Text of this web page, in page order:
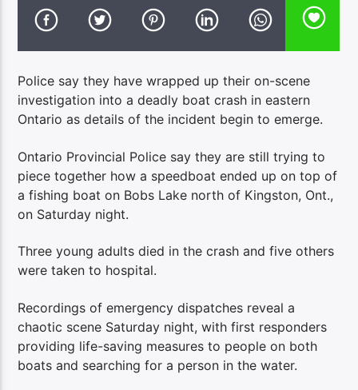
Police say they have wrapped up their on-scene
investigation into a deadly boat crash in eastern
Ontario as details of the incident begin to emerge.
Ontario Provincial Police say they are still trying to
piece together how a speedboat ended up on top of
a fishing boat on Bobs Lake north of Kingston, Ont.,
on Saturday night.
Three young adults died in the crash and five others
were taken to hospital.
Recordings of emergency dispatches reveal a
chaotic scene Saturday night, with first responders
providing life-saving measures to people on both
boats and searching for a person in the water.